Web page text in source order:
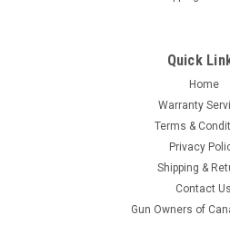
Remington 222 Remington, 55
ADD TO
Quick
Home
Warranty
Terms &
Privacy
Shipping &
Contact Us
Gun Owners of